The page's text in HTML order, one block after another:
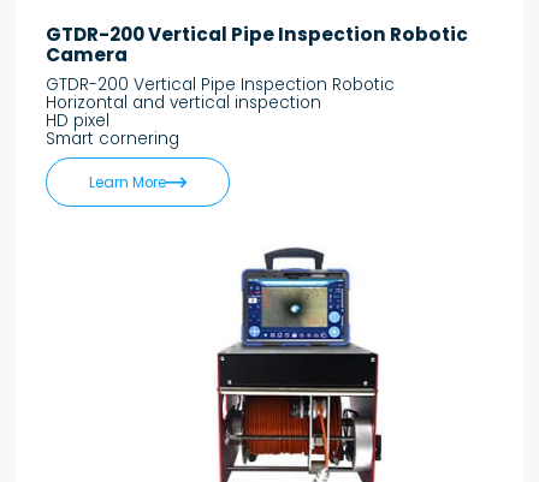
GTDR-200 Vertical Pipe Inspection Robotic
Camera
GTDR-200 Vertical Pipe Inspection Robotic
Horizontal and vertical inspection
HD pixel
Smart cornering
Learn More